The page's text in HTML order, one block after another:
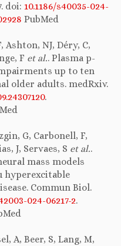
doi: 10.1186/s40035-024-
PubMed
Ashton, NJ, Déry, C,
F et al.. Plasma p-
up to ten
older adults. medRxiv.
.
G, Carbonell, F,
J, Servaes, S et al..
mass models
hyperexcitable
Commun Biol.
024-06217-2.
A, Beer, S, Lang, M,